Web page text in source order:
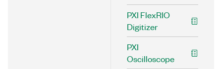
PXI FlexRIO
Digitizer
PXI
Oscilloscope